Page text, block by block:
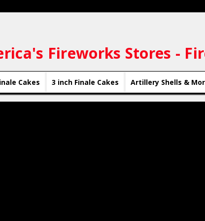
Fireworks Stores -
Cakes 3 inch Finale Cakes Artillery Shells &